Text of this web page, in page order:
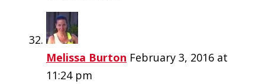
Melissa Burton February 3, 2016 at
11:24 pm